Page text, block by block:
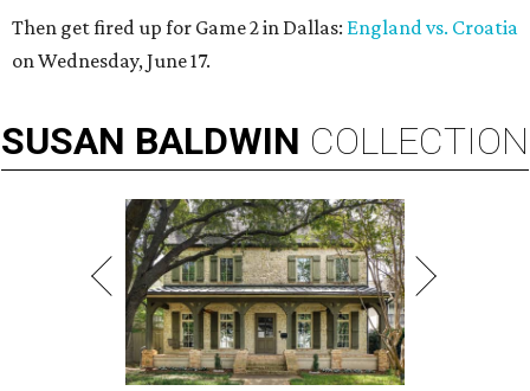
Then get fired up for Game 2 in Dallas: England vs. Croatia
on Wednesday, June 17.
SUSAN BALDWIN COLLECTION